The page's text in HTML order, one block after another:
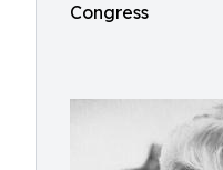
Congress